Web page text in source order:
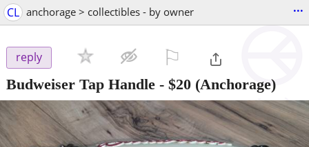
CL anchorage > collectibles - by owner ...
reply
Budweiser Tap Handle - $20 (Anchorage)